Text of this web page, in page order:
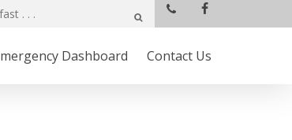
Dashboard Contact Us